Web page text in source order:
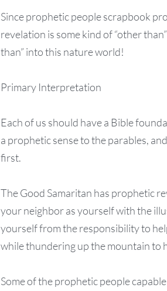
Since prophetic people scrapbook
revelation is some kind of “other
than” into this nature world!
Primary Interpretation
Each of us should have a Bible
a prophetic sense to the parables,
first.
The Good Samaritan has prophetic
your neighbor as yourself with the
yourself from the responsibility to
while thundering up the mountain to
Some of the prophetic people